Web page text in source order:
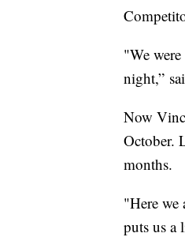
"We
night,”
Now
October.
months.
"Here we
puts us a